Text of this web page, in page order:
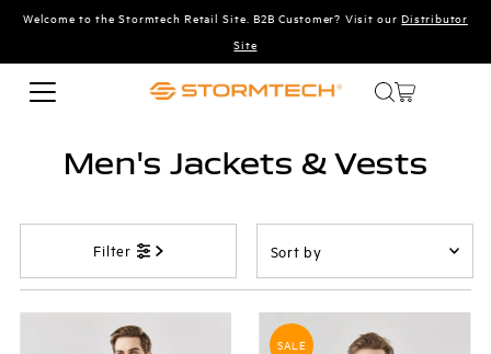
Skip to content
Welcome to the Stormtech Retail Site. B2B Customer? Visit ourDistributor
Site
Men's Jackets & Vests
Filter
by
Featured
Most relevant
SALE